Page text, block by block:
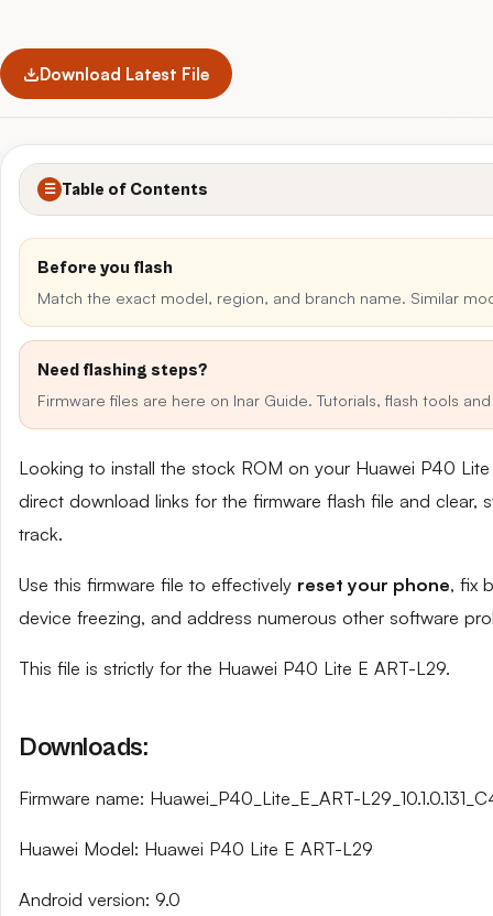
Download Latest File
☰ Table of Contents
Before you flash
Match the exact model, region, and branch name. Similar
Need flashing steps?
Firmware files are here on Inar Guide. Tutorials, flash tools
Looking to install the stock ROM on your Huawei P40
direct download links for the firmware flash file and
track.
Use this firmware file to effectively reset your phone, fix
device freezing, and address numerous other software
This file is strictly for the Huawei P40 Lite E ART-L29.
Downloads:
Firmware name: Huawei_P40_Lite_E_ART-
Huawei Model: Huawei P40 Lite E ART-L29
Android version: 9.0